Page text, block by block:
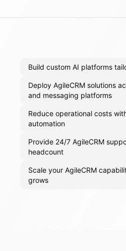
Build custom AI platforms
Deploy AgileCRM solutions
and messaging platforms
Reduce operational costs
automation
Provide 24/7 AgileCRM
headcount
Scale your AgileCRM
grows